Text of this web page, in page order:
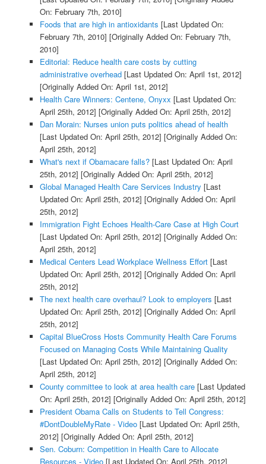
On: February 7th, 2010]
Foods that are high in antioxidants [Last Updated On:
February 7th, 2010] [Originally Added On: February 7th,
2010]
Editorial: Reduce health care costs by cutting
administrative overhead[Last Updated On: April 1st, 2012]
[Originally Added On: April 1st, 2012]
Health Care Winners: Centene, Onyxx [Last Updated On:
April 25th, 2012] [Originally Added On: April 25th, 2012]
Dan Morain: Nurses union puts politics ahead of health
[Last Updated On: April 25th, 2012] [Originally Added On:
April 25th, 2012]
What's next if Obamacare falls?[Last Updated On: April
25th, 2012] [Originally Added On: April 25th, 2012]
Global Managed Health Care Services Industry [Last
Updated On: April 25th, 2012] [Originally Added On: April
25th, 2012]
Immigration Fight Echoes Health-Care Case at High Court
[Last Updated On: April 25th, 2012] [Originally Added On:
April 25th, 2012]
Medical Centers Lead Workplace Wellness Effort[Last
Updated On: April 25th, 2012] [Originally Added On: April
25th, 2012]
The next health care overhaul? Look to employers [Last
Updated On: April 25th, 2012] [Originally Added On: April
25th, 2012]
Capital BlueCross Hosts Community Health Care Forums
Focused on Managing Costs While Maintaining Quality
[Last Updated On: April 25th, 2012] [Originally Added On:
April 25th, 2012]
County committee to look at area health care[Last Updated
On: April 25th, 2012] [Originally Added On: April 25th, 2012]
President Obama Calls on Students to Tell Congress:
#DontDoubleMyRate - Video[Last Updated On: April 25th,
2012] [Originally Added On: April 25th, 2012]
Sen. Coburn: Competition in Health Care to Allocate
Resources - Video[Last Updated On: April 25th, 2012]